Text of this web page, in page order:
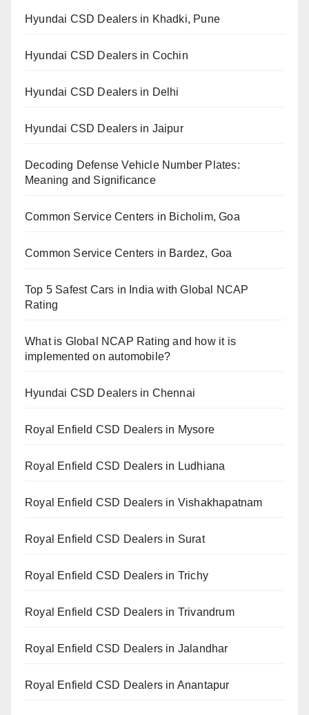
Hyundai CSD Dealers in Khadki, Pune
Hyundai CSD Dealers in Cochin
Hyundai CSD Dealers in Delhi
Hyundai CSD Dealers in Jaipur
Decoding Defense Vehicle Number Plates:
Meaning and Significance
Common Service Centers in Bicholim, Goa
Common Service Centers in Bardez, Goa
Top 5 Safest Cars in India with Global NCAP
Rating
What is Global NCAP Rating and how it is
implemented on automobile?
Hyundai CSD Dealers in Chennai
Royal Enfield CSD Dealers in Mysore
Royal Enfield CSD Dealers in Ludhiana
Royal Enfield CSD Dealers in Vishakhapatnam
Royal Enfield CSD Dealers in Surat
Royal Enfield CSD Dealers in Trichy
Royal Enfield CSD Dealers in Trivandrum
Royal Enfield CSD Dealers in Jalandhar
Royal Enfield CSD Dealers in Anantapur